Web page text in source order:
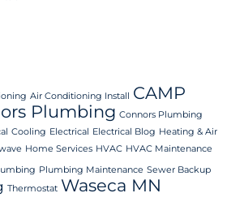
Air Conditioning Install CAMP
Plumbing Connors Plumbing
Cooling Electrical Electrical Blog Heating & Air
Home Services HVAC HVAC Maintenance
Plumbing Maintenance Sewer Backup
Thermostat Waseca MN